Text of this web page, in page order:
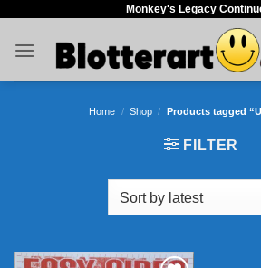
content
Monkey's Legacy
Home / Shop / Products tagged
FILTER